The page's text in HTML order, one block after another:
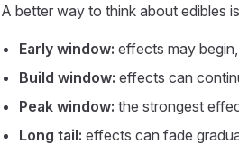
A better way to think about edibles
Early window: effects may
Build window: effects can
Peak window: the strongest
Long tail: effects can fade